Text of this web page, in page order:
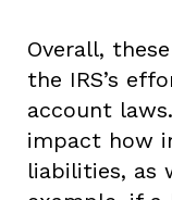
Overall,
the IRS’s
account
impact how
liabilities, as